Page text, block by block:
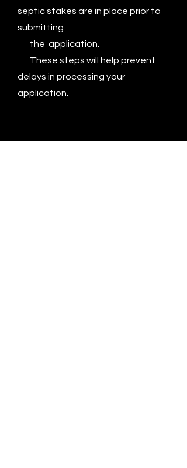
septic stakes are in place prior to
submitting
the application.
These steps will help prevent
delays in processing your
application.